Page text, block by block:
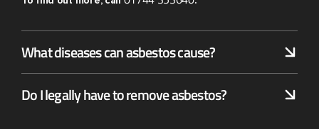
What diseases can asbestos cause?
Do I legally have to remove asbestos?